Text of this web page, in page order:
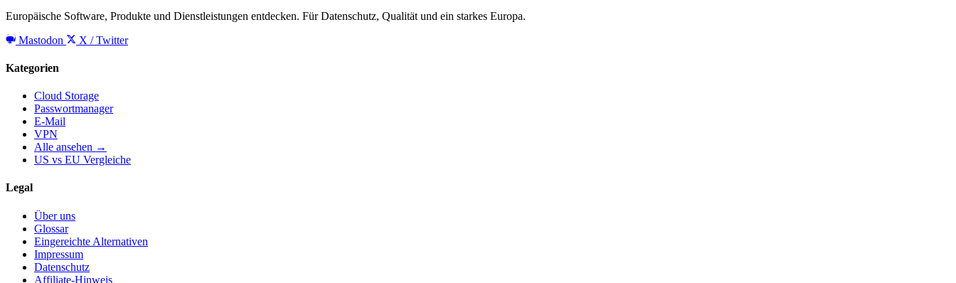
Europäische Software, Produkte und Dienstleistungen entdecken. Für Datenschutz, Qualität und ein starkes Europa.
Mastodon
X / Twitter
Kategorien
Cloud Storage
Passwortmanager
E-Mail
VPN
Alle ansehen →
US vs EU Vergleiche
Legal
Über uns
Glossar
Eingereichte Alternativen
Impressum
Datenschutz
Affiliate-Hinweis